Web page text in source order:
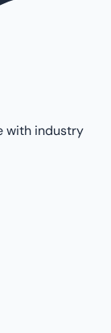
with industry